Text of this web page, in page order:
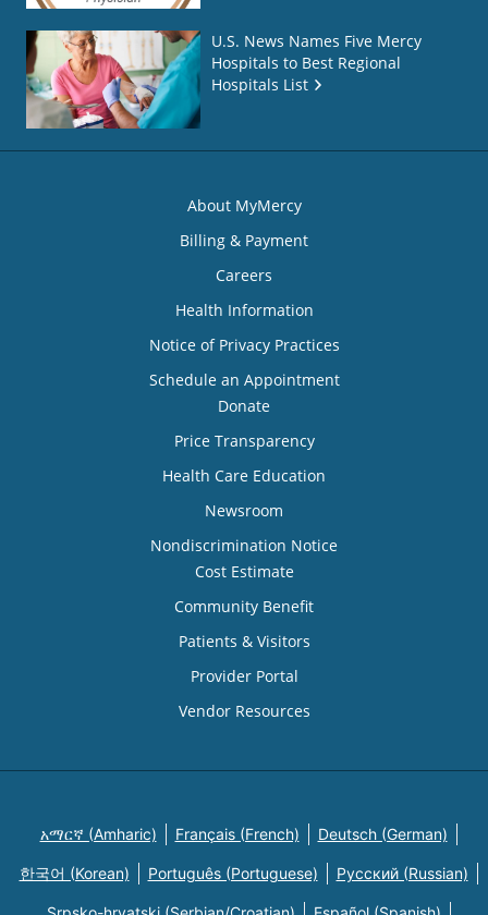
U.S. News Names Five Mercy
Hospitals to Best Regional
Hospitals List
About MyMercy
Billing & Payment
Careers
Health Information
Notice of Privacy Practices
Schedule an Appointment
Donate
Price Transparency
Health Care Education
Newsroom
Nondiscrimination Notice
Cost Estimate
Community Benefit
Patients & Visitors
Provider Portal
Vendor Resources
አማርኛ (Amharic) Français (French) Deutsch (German)
한국어 (Korean) Português (Portuguese) Русский (Russian)